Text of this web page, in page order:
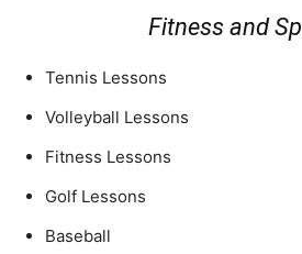
Fitness and
Tennis Lessons
Volleyball Lessons
Fitness Lessons
Golf Lessons
Baseball